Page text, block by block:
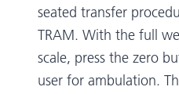
seated transfer
TRAM. With the full
scale, press the zero
user for ambulation.